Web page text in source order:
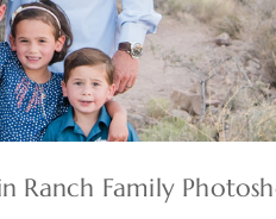
Ranch Family